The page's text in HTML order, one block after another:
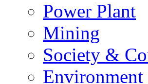
Power Plant
Mining
Society &
Environment